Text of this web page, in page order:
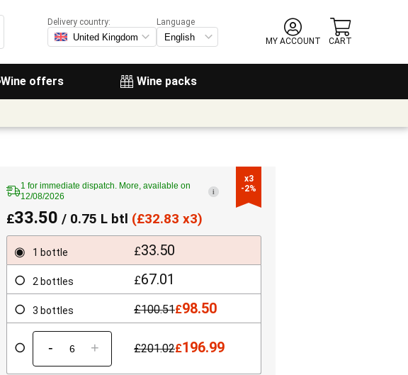
Wine offers Wine packs
Delivery country:
Language
MY ACCOUNT
CART
x3
-2%
1 for immediate dispatch. More, available on
12/08/2026
i
£33.50 / 0.75 L btl (£32.83 x3)
1 bottle £33.50
2 bottles £67.01
3 bottles £100.51£98.50
- + £201.02£196.99